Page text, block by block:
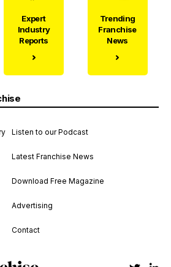
Expert
Industry
Reports
Trending
Franchise
News
Listen to our Podcast
Latest Franchise News
Download Free Magazine
Advertising
Contact